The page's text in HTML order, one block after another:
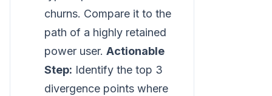
churns. Compare it to the
path of a highly retained
power user. Actionable
Step: Identify the top 3
divergence points where